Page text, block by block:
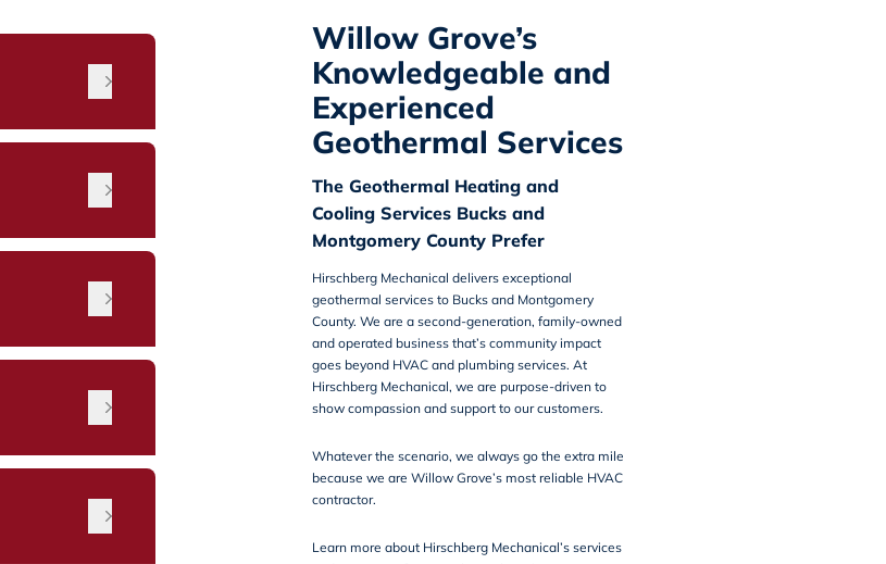
Willow Grove’s
Knowledgeable and
Experienced
Geothermal Services
The Geothermal Heating and
Cooling Services Bucks and
Montgomery County Prefer
Hirschberg Mechanical delivers exceptional
geothermal servicesto Bucks and Montgomery
County. We are a second-generation, family-owned
and operated business that’s community impact
goes beyond HVAC and plumbing services. At
Hirschberg Mechanical, we are purpose-driven to
show compassion and support to our customers.
Whatever the scenario, we always go the extra mile
because we are Willow Grove’s most reliable HVAC
contractor.
Learn more about Hirschberg Mechanical’s services